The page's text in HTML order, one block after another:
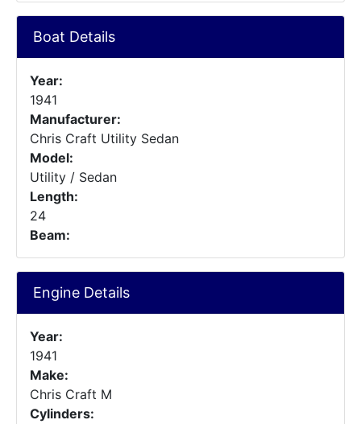
Boat Details
Year:
1941
Manufacturer:
Chris Craft Utility Sedan
Model:
Utility / Sedan
Length:
24
Beam:
Engine Details
Year:
1941
Make:
Chris Craft M
Cylinders: